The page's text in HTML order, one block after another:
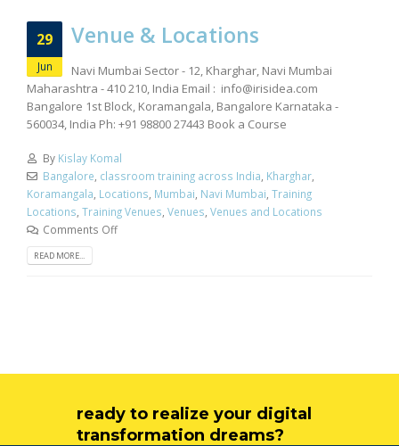
29
Jun
Venue & Locations
Navi Mumbai Sector - 12, Kharghar, Navi Mumbai
Maharashtra - 410 210, India Email : info@irisidea.com
Bangalore 1st Block, Koramangala, Bangalore Karnataka -
560034, India Ph: +91 98800 27443 Book a Course
By Kislay Komal
Bangalore, classroom training across India, Kharghar,
Koramangala, Locations, Mumbai, Navi Mumbai, Training
Locations, Training Venues, Venues, Venues and Locations
Comments Off
READ MORE...
ready to realize your digital
transformation dreams?